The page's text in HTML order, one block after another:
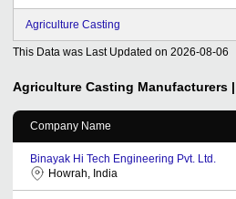
Agriculture Casting
This Data was Last Updated on 2026-08-06
Agriculture Casting Manufacturers
Company Name
Binayak Hi Tech Engineering Pvt. Ltd.
Howrah, India